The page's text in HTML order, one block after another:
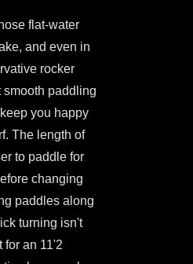
is:
$1,350.00.
flat-water
and even in
rocker
smooth paddling
you happy
The length of
to paddle for
changing
paddles along
turning isn't
for an 11'2